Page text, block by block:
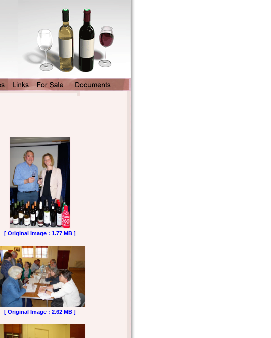
[ Original Image : 1.77 MB ]
[ Original Image : 2.62 MB ]